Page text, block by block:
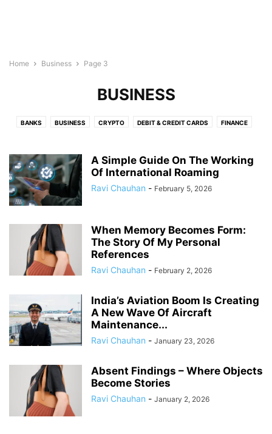
Home Business Page 3
BUSINESS
BANKS BUSINESS CRYPTO DEBIT & CREDIT CARDS FINANCE
A Simple Guide On The Working
Of International Roaming
Ravi Chauhan - February 5, 2026
When Memory Becomes Form:
The Story Of My Personal
References
Ravi Chauhan - February 2, 2026
India’s Aviation Boom Is Creating
A New Wave Of Aircraft
Maintenance...
Ravi Chauhan - January 23, 2026
Absent Findings – Where Objects
Become Stories
Ravi Chauhan - January 2, 2026